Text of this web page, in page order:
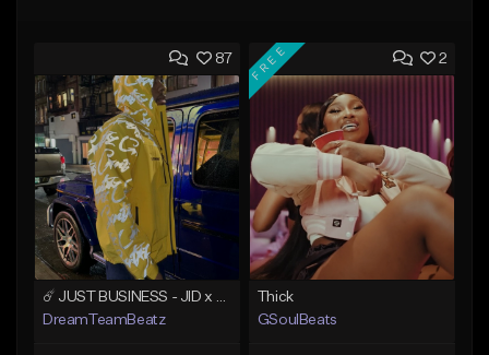
87
DreamTeamBeatz
2
FREE
Thick
GSoulBeats